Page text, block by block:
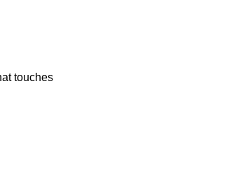
touches